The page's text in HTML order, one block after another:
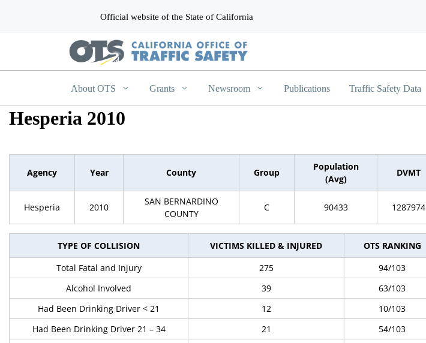
Official website of the State of California
About OTS Grants Newsroom Publications Traffic Safety Data
Hesperia 2010
Agency Year County Group
Population
(Avg)
DVMT
Hesperia 2010
SAN BERNARDINO
COUNTY
C 90433 1287974
TYPE OF COLLISION VICTIMS KILLED & INJURED
OTS RANKING
Total Fatal and Injury
275
94/103
Alcohol Involved
39
63/103
Had Been Drinking Driver < 21
12
10/103
Had Been Drinking Driver 21 – 34
21
54/103